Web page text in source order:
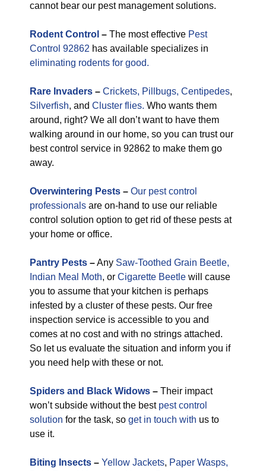
cannot bear our pest management solutions.
Rodent Control – The most effective Pest
Control 92862 has available specializes in
eliminating rodents for good.
Rare Invaders – Crickets, Pillbugs, Centipedes,
Silverfish, and Cluster flies. Who wants them
around, right? We all don’t want to have them
walking around in our home, so you can trust our
best control service in 92862 to make them go
away.
Overwintering Pests – Our pest control
professionals are on-hand to use our reliable
control solution option to get rid of these pests at
your home or office.
Pantry Pests –Any Saw-Toothed Grain Beetle,
Indian Meal Moth, or Cigarette Beetle will cause
you to assume that your kitchen is perhaps
infested by a cluster of these pests. Our free
inspection service is accessible to you and
comes at no cost and with no strings attached.
So let us evaluate the situation and inform you if
you need help with these or not.
Spiders and Black Widows – Their impact
won’t subside without the best pest control
solution for the task, so get in touch with us to
use it.
Biting Insects – Yellow Jackets, Paper Wasps,